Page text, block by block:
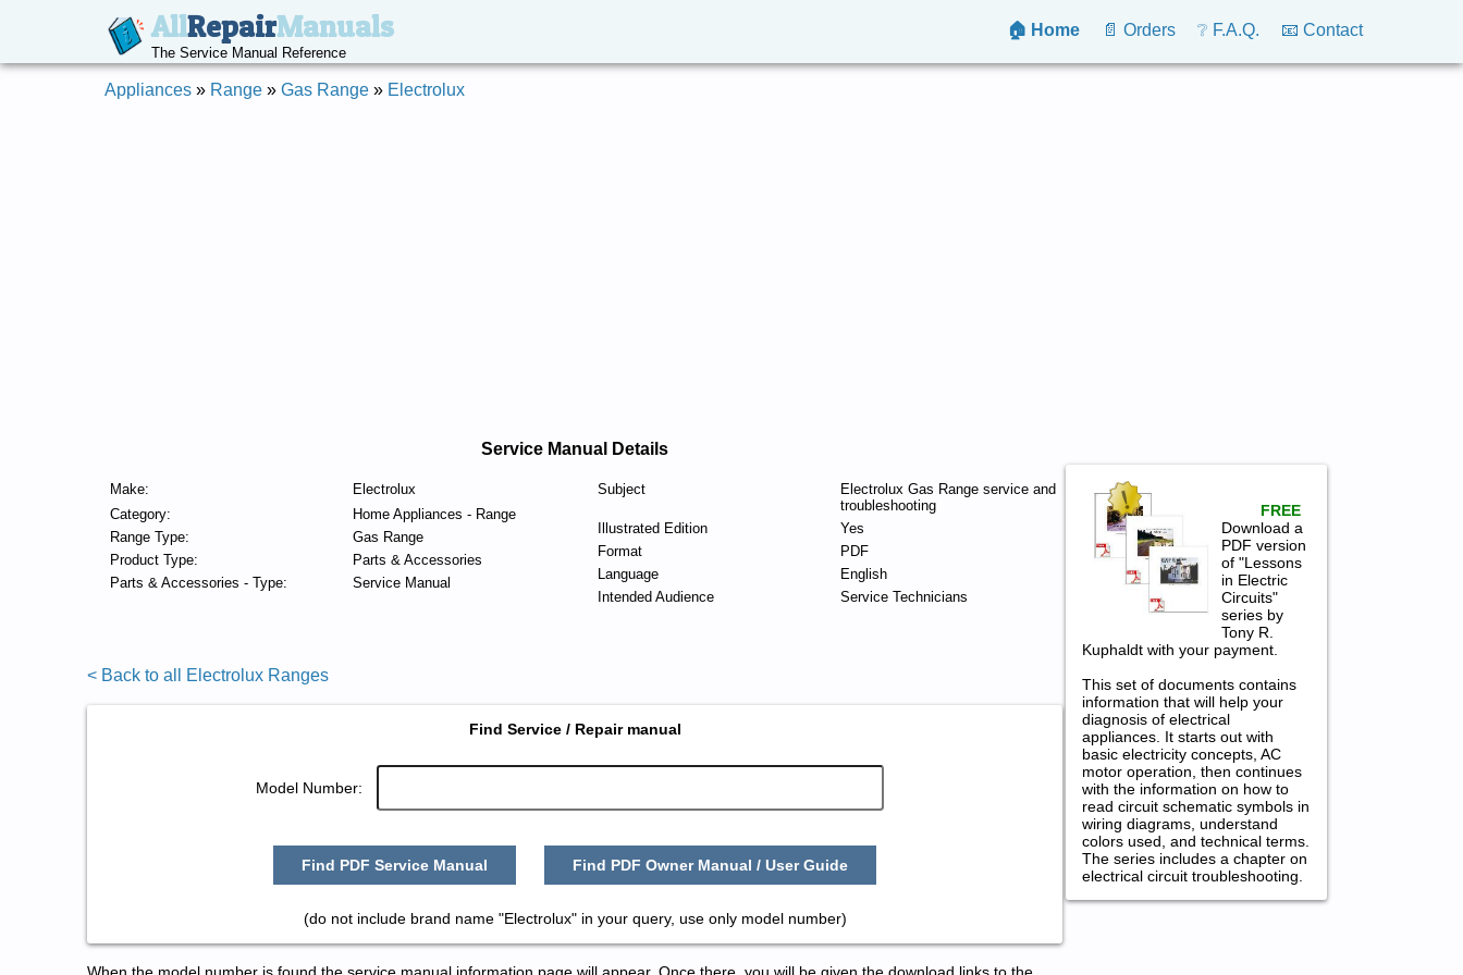
AllRepairManuals
The Service Manual Reference
🏠 Home 📄 Orders ❔ F.A.Q. 📧 Contact
Appliances » Range » Gas Range » Electrolux
Service Manual Details
Make:
Electrolux
Category:
Home Appliances - Range
Range Type:
Gas Range
Product Type:
Parts & Accessories
Parts & Accessories - Type:
Service Manual
Subject
Electrolux Gas Range service and
troubleshooting
Illustrated Edition
Yes
Format
PDF
Language
English
Intended Audience
Service Technicians
< Back to all Electrolux Ranges
Find Service / Repair manual
Model Number:
Find PDF Service Manual Find PDF Owner Manual / User Guide
(do not include brand name "Electrolux" in your query, use only model number)
FREE
Download a
PDF version
of "Lessons
in Electric
Circuits"
series by
Tony R.
Kuphaldt with your payment.
This set of documents contains
information that will help your
diagnosis of electrical
appliances. It starts out with
basic electricity concepts, AC
motor operation, then continues
with the information on how to
read circuit schematic symbols in
wiring diagrams, understand
colors used, and technical terms.
The series includes a chapter on
electrical circuit troubleshooting.